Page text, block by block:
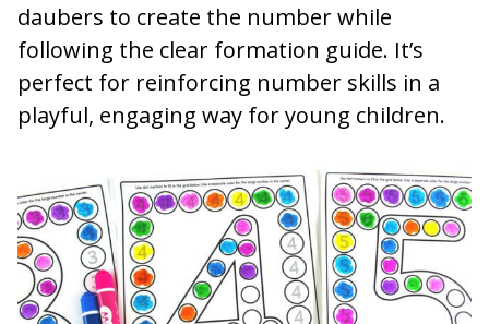
daubers to create the number while
following the clear formation guide. It’s
perfect for reinforcing number skills in a
playful, engaging way for young children.